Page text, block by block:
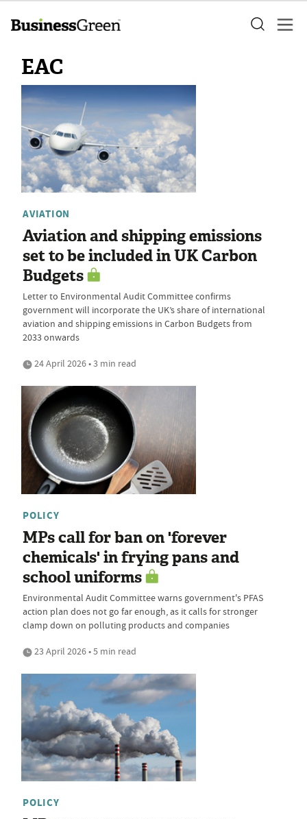
EAC
AVIATION
Aviation and shipping emissions
set to be included in UK Carbon
Budgets
Letter to Environmental Audit Committee confirms
government will incorporate the UK’s share of international
aviation and shipping emissions in Carbon Budgets from
2033 onwards
24 April 2026 • 3 min read
POLICY
MPs call for ban on 'forever
chemicals' in frying pans and
school uniforms
Environmental Audit Committee warns government's PFAS
action plan does not go far enough, as it calls for stronger
clamp down on polluting products and companies
23 April 2026 • 5 min read
POLICY